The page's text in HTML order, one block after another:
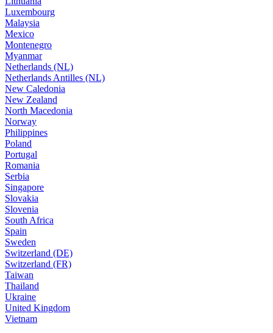
Luxembourg
Malaysia
Mexico
Montenegro
Myanmar
Netherlands (NL)
Netherlands Antilles (NL)
New Caledonia
New Zealand
North Macedonia
Norway
Philippines
Poland
Portugal
Romania
Serbia
Singapore
Slovakia
Slovenia
South Africa
Spain
Sweden
Switzerland (DE)
Switzerland (FR)
Taiwan
Thailand
Ukraine
United Kingdom
Vietnam